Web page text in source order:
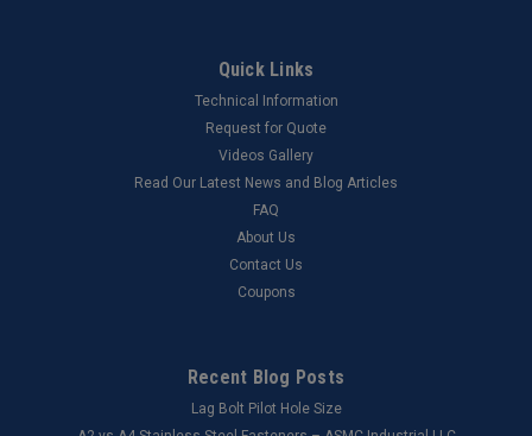
Quick Links
Technical Information
Request for Quote
Videos Gallery
Read Our Latest News and Blog Articles
FAQ
About Us
Contact Us
Coupons
Recent Blog Posts
Lag Bolt Pilot Hole Size